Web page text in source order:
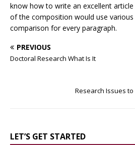
know how to write an excellent
of the composition would use
comparison for every paragraph.
PREVIOUS
Doctoral Research What Is It
Research Issues to
LET’S GET STARTED